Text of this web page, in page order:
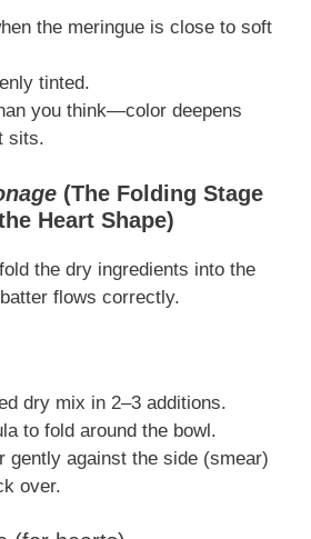
the meringue is close to soft
tinted.
you think—color deepens
sits.
(The Folding Stage
Heart Shape)
the dry ingredients into the
flows correctly.
dry mix in 2–3 additions.
to fold around the bowl.
gently against the side (smear)
over.